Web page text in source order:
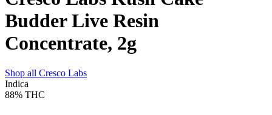
Budder Live Resin
Concentrate, 2g
Shop all Cresco Labs
Indica
88% THC